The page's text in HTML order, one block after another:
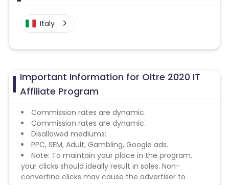
Italy
Important Information for Oltre 2020 IT
Affiliate Program
Commission rates are dynamic.
Commission rates are dynamic.
Disallowed mediums:
PPC, SEM, Adult, Gambling, Google ads.
Note: To maintain your place in the program,
your clicks should ideally result in sales. Non-
converting clicks may cause the advertiser to